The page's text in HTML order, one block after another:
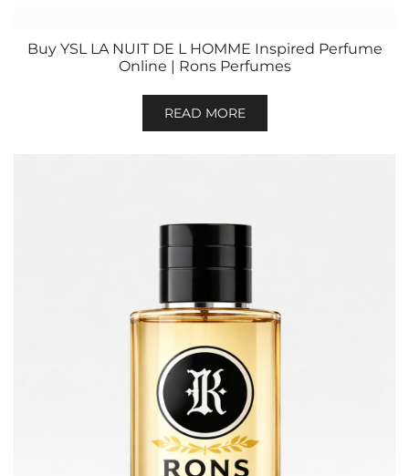
Buy YSL LA NUIT DE L HOMME Inspired Perfume
Online | Rons Perfumes
READ MORE